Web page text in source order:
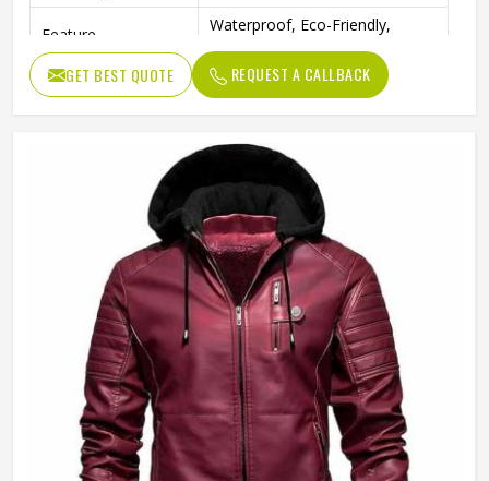
Feature
Waterproof, Eco-Friendly,
Sleeve
Full Sleeve
Pattern Type
Solid
Men
Weaving Method
Woven
Regular
GET BEST QUOTE REQUEST A CALLBACK